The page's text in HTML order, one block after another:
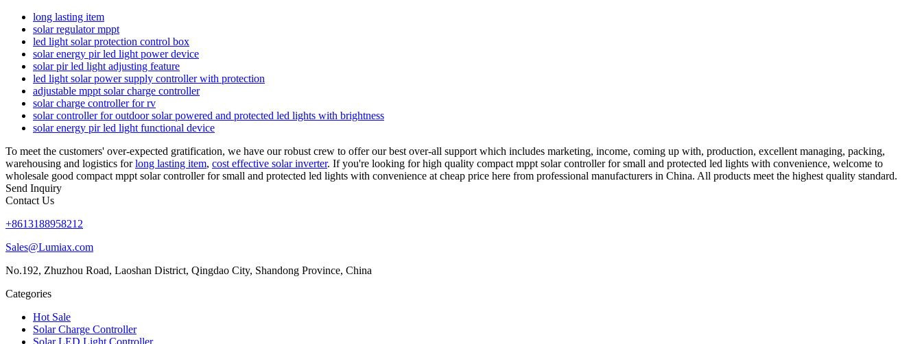
long lasting item
solar regulator mppt
led light solar protection control box
solar energy pir led light power device
solar pir led light adjusting feature
led light solar power supply controller with protection
adjustable mppt solar charge controller
solar charge controller for rv
solar controller for outdoor solar powered and protected led lights with brightness
solar energy pir led light functional device
To meet the customers' over-expected gratification, we have our robust crew to offer our best over-all support which includes marketing, income, coming up with, production, excellent managing, packing,
warehousing and logistics forlong lasting item, cost effective solar inverter. If you're looking for high quality compact mppt solar controller for small and protected led lights with convenience, welcome to
wholesale good compact mppt solar controller for small and protected led lights with convenience at cheap price here from professional manufacturers in China. All products meet the highest quality standard.
Send Inquiry
Contact Us
+8613188958212
Sales@Lumiax.com
No.192, Zhuzhou Road, Laoshan District, Qingdao City, Shandong Province, China
Categories
Hot Sale
Solar Charge Controller
Solar LED Light Controller